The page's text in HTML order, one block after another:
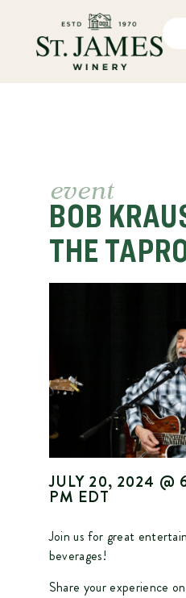
event
BOB
THE
JULY 20, 2024 @
PM EDT
Join us for great
beverages!
Share your experience